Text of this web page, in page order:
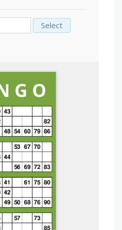
Select